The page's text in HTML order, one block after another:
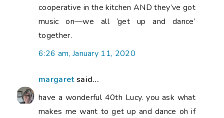
cooperative in the kitchen AND they’ve got
music on—we all ‘get up and dance’
together.
6:26 am, January 11, 2020
margaretsaid...
have a wonderful 40th Lucy. you ask what
makes me want to get up and dance oh if